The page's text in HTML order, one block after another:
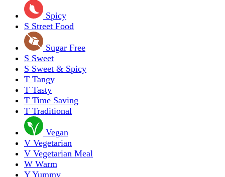
Spicy
S Street Food
Sugar Free
S Sweet
S Sweet & Spicy
T Tangy
T Tasty
T Time Saving
T Traditional
Vegan
V Vegetarian
V Vegetarian Meal
W Warm
Y Yummy